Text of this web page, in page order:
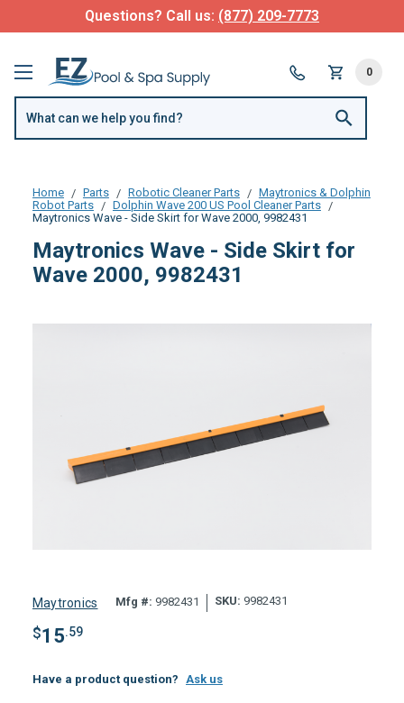
Questions? Call us: (877) 209-7773
0
Home Parts Robotic Cleaner Parts
Maytronics & Dolphin
Robot Parts
Dolphin Wave 200 US Pool Cleaner Parts
Maytronics Wave - Side Skirt for Wave 2000, 9982431
Maytronics Wave - Side Skirt for
Wave 2000, 9982431
Maytronics Mfg #: 9982431 SKU: 9982431
$15.59
Have a product question? Ask us